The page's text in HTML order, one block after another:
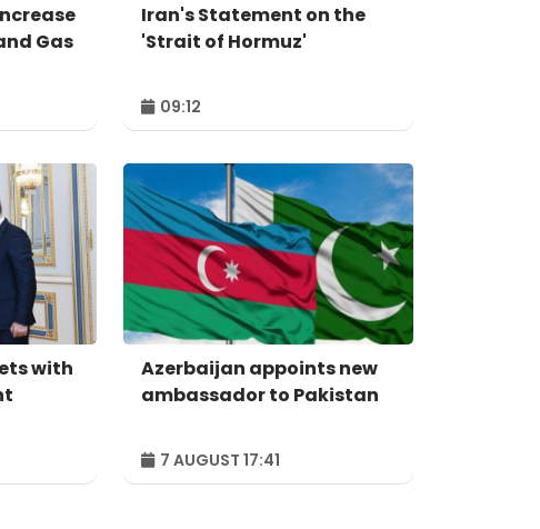
Gas
Iran's Statement on the
'Strait of Hormuz'
09:12
with
Azerbaijan appoints new
ambassador to Pakistan
7 AUGUST 17:41